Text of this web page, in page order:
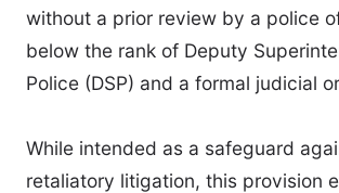
without a prior review by a police
below the rank of Deputy
Police (DSP) and a formal judicial
While intended as a safeguard
retaliatory litigation, this provision